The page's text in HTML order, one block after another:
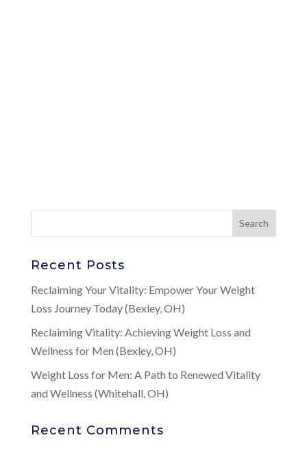
Recent Posts
Reclaiming Your Vitality: Empower Your Weight
Loss Journey Today (Bexley, OH)
Reclaiming Vitality: Achieving Weight Loss and
Wellness for Men (Bexley, OH)
Weight Loss for Men: A Path to Renewed Vitality
and Wellness (Whitehall, OH)
Recent Comments